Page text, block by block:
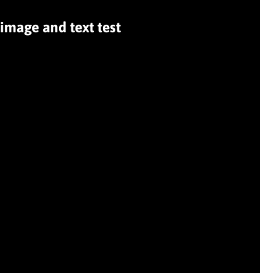
image and text test